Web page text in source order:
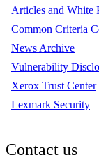
Articles and White
Common Criteria
News Archive
Vulnerability
Xerox Trust Center
Lexmark Security
Contact us